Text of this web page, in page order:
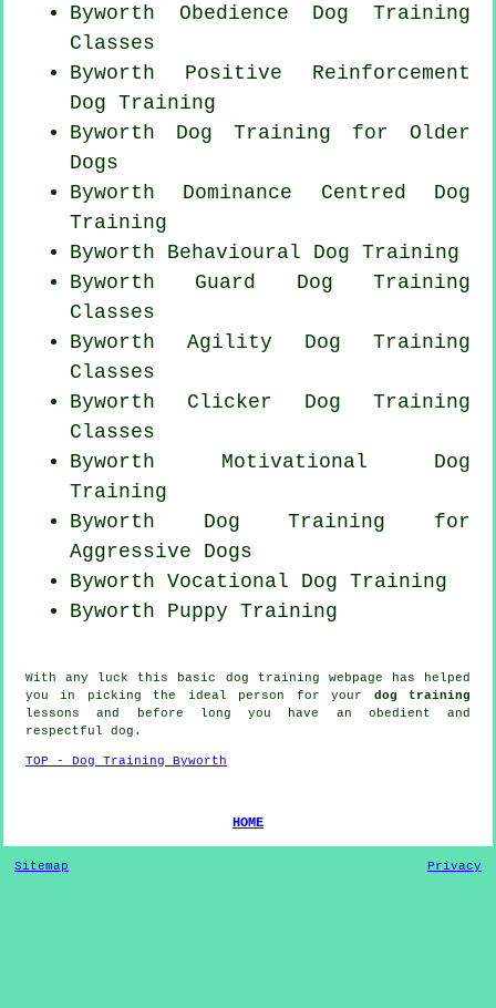
Byworth Obedience Dog Training
Classes
Byworth Positive Reinforcement
Dog Training
Byworth Dog Training for Older
Dogs
Byworth Dominance Centred Dog
Training
Byworth Behavioural Dog Training
Byworth Guard Dog Training
Classes
Byworth Agility Dog Training
Classes
Byworth Clicker Dog Training
Classes
Byworth Motivational Dog
Training
Byworth Dog Training for
Aggressive Dogs
Byworth Vocational Dog Training
Byworth Puppy Training
With any luck this basic dog training webpage has helped
you in picking the ideal person for your dog training
lessons and before long you have an obedient and
respectful dog .
TOP - Dog Training Byworth
HOME
Sitemap Privacy